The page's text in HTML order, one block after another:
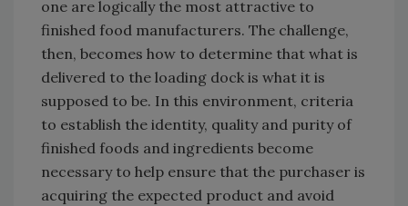
one are logically the most attractive to
finished food manufacturers. The challenge,
then, becomes how to determine that what is
delivered to the loading dock is what it is
supposed to be. In this environment, criteria
to establish the identity, quality and purity of
finished foods and ingredients become
necessary to help ensure that the purchaser is
acquiring the expected product and avoid